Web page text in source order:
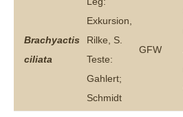
Brachyactis
ciliata
Exkursion,
Rilke, S.
Teste:
Gahlert;
Schmidt
GFW